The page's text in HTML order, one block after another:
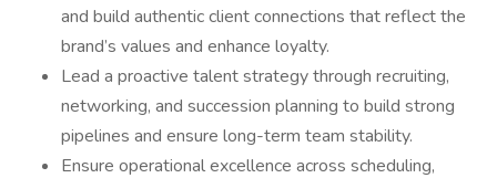
and build authentic client connections that reflect the
brand’s values and enhance loyalty.
Lead a proactive talent strategy through recruiting,
networking, and succession planning to build strong
pipelines and ensure long-term team stability.
Ensure operational excellence across scheduling,